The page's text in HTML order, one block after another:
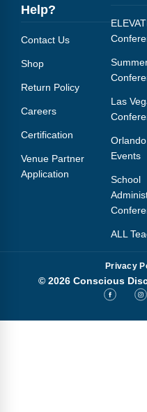
Blog
Webinars
Podcasts
Help?
Contact Us
Shop
Return Policy
Careers
Certification
Venue Partner
Application
Las
Events
School
ALL
Privacy
© 2026 Conscious